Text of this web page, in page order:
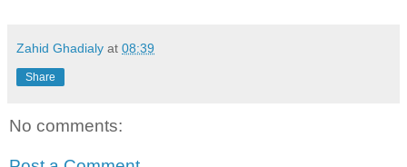
Zahid Ghadialy at 08:39
Share
No comments: